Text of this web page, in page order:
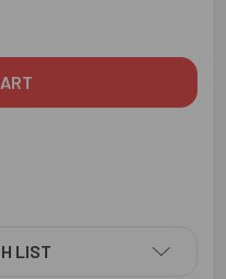
2 PREMIUM A D
OF SET OF 2 PREMIUM A
LIST